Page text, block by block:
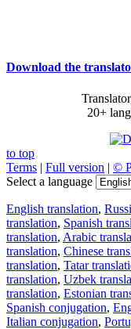
Download the
20+
to top
Terms | Full version | ©
Select a language
English translation,
translation, Spanish
translation, Arabic
translation, Chinese
translation, Tatar
translation, Uzbek
translation, Estonian
Spanish conjugation,
Italian conjugation,